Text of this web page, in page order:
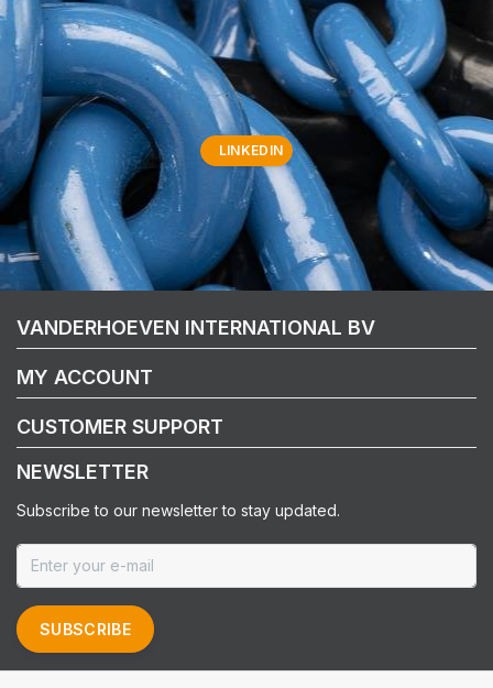
LINKEDIN
VANDERHOEVEN INTERNATIONAL BV
MY ACCOUNT
CUSTOMER SUPPORT
NEWSLETTER
Subscribe to our newsletter to stay updated.
SUBSCRIBE